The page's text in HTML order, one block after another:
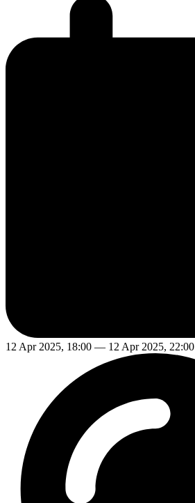
12 Apr 2025, 18:00 — 12 Apr 2025, 22:00